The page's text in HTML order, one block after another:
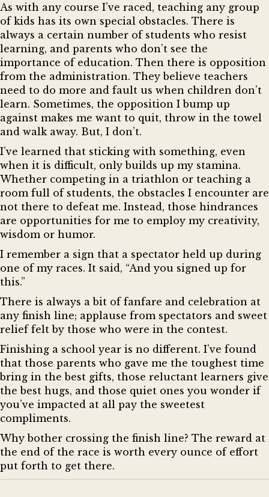
As with any course I’ve raced, teaching any group
of kids has its own special obstacles. There is
always a certain number of students who resist
learning, and parents who don’t see the
importance of education. Then there is opposition
from the administration. They believe teachers
need to do more and fault us when children don’t
learn. Sometimes, the opposition I bump up
against makes me want to quit, throw in the towel
and walk away. But, I don’t.
I’ve learned that sticking with something, even
when it is difficult, only builds up my stamina.
Whether competing in a triathlon or teaching a
room full of students, the obstacles I encounter are
not there to defeat me. Instead, those hindrances
are opportunities for me to employ my creativity,
wisdom or humor.
I remember a sign that a spectator held up during
one of my races. It said, “And you signed up for
this.”
There is always a bit of fanfare and celebration at
any finish line; applause from spectators and sweet
relief felt by those who were in the contest.
Finishing a school year is no different. I’ve found
that those parents who gave me the toughest time
bring in the best gifts, those reluctant learners give
the best hugs, and those quiet ones you wonder if
you’ve impacted at all pay the sweetest
compliments.
Why bother crossing the finish line? The reward at
the end of the race is worth every ounce of effort
put forth to get there.